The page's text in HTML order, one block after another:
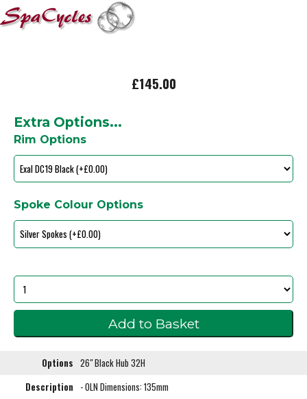
£145.00
Extra Options...
Rim Options
Spoke Colour Options
Options 26" Black Hub 32H
Description
- OLN Dimensions: 135mm